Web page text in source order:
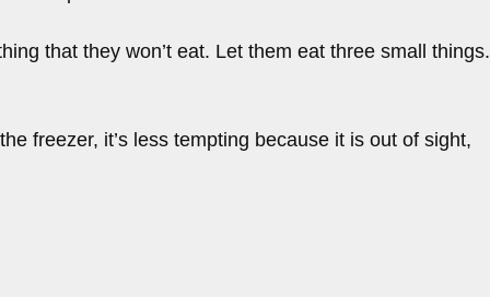
that they won’t eat. Let them eat three small things.
freezer, it’s less tempting because it is out of sight,